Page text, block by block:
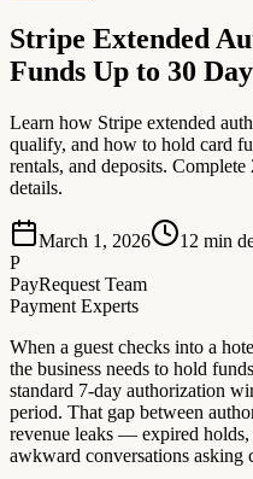
Stripe Extended
Funds Up to 30
Learn how Stripe extended
qualify, and how to hold card
rentals, and deposits.
details.
March 1, 2026 12 min
P
PayRequest Team
Payment Experts
When a guest checks into a
the business needs to hold
standard 7-day authorization
period. That gap between
revenue leaks — expired holds,
awkward conversations asking